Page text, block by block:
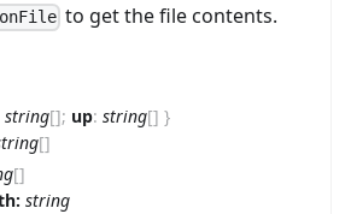
to get the file contents.
string[]; up: string[] }
[]
[]
string